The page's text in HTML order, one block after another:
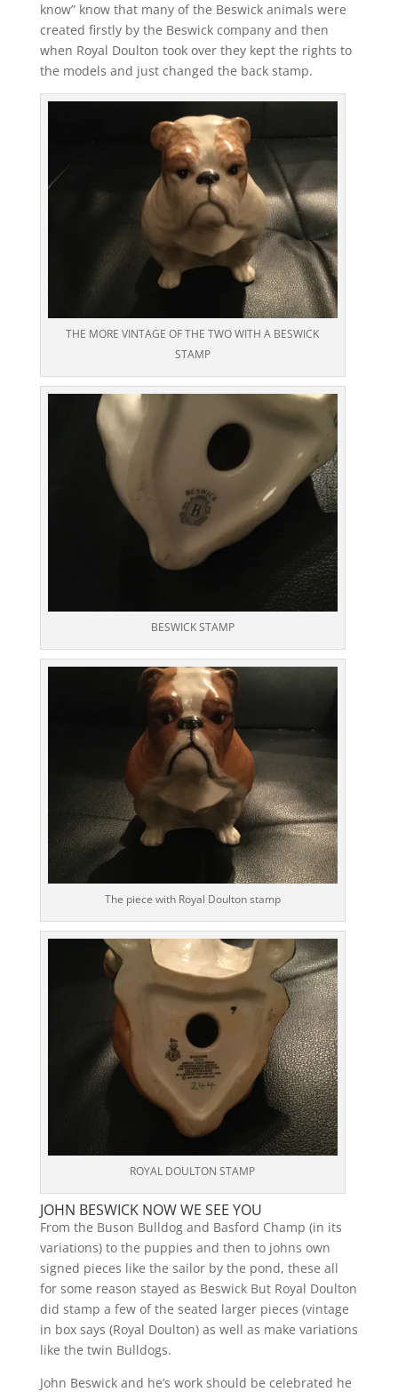
know” know that many of the Beswick animals were
created firstly by the Beswick company and then
when Royal Doulton took over they kept the rights to
the models and just changed the back stamp.
THE MORE VINTAGE OF THE TWO WITH A BESWICK
STAMP
BESWICK STAMP
The piece with Royal Doulton stamp
ROYAL DOULTON STAMP
JOHN BESWICK NOW WE SEE YOU
From the Buson Bulldog and Basford Champ (in its
variations) to the puppies and then to johns own
signed pieces like the sailor by the pond, these all
for some reason stayed as Beswick But Royal Doulton
did stamp a few of the seated larger pieces (vintage
in box says (Royal Doulton) as well as make variations
like the twin Bulldogs.
John Beswick and he’s work should be celebrated he